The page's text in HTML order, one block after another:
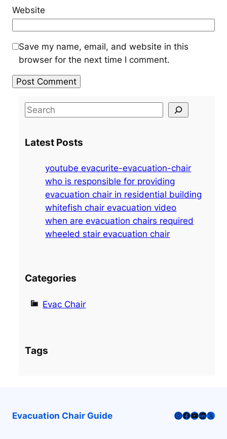
Website
Save my name, email, and website in this
browser for the next time I comment.
S
r
Latest Posts
youtube evacurite-evacuation-chair
who is responsible for providing
evacuation chair in residential building
whitefish chair evacuation video
when are evacuation chairs required
wheeled stair evacuation chair
Categories
Evac Chair
Tags
Evacuation Chair Guide Instagram
Facebook
YouTube
X